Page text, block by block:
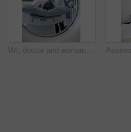
Mri, doctor and woman comfort patient in hospital before scanning in machine. Ct scan, comforting and medical professional with senior female person before radiology test for healthcare in clinic.